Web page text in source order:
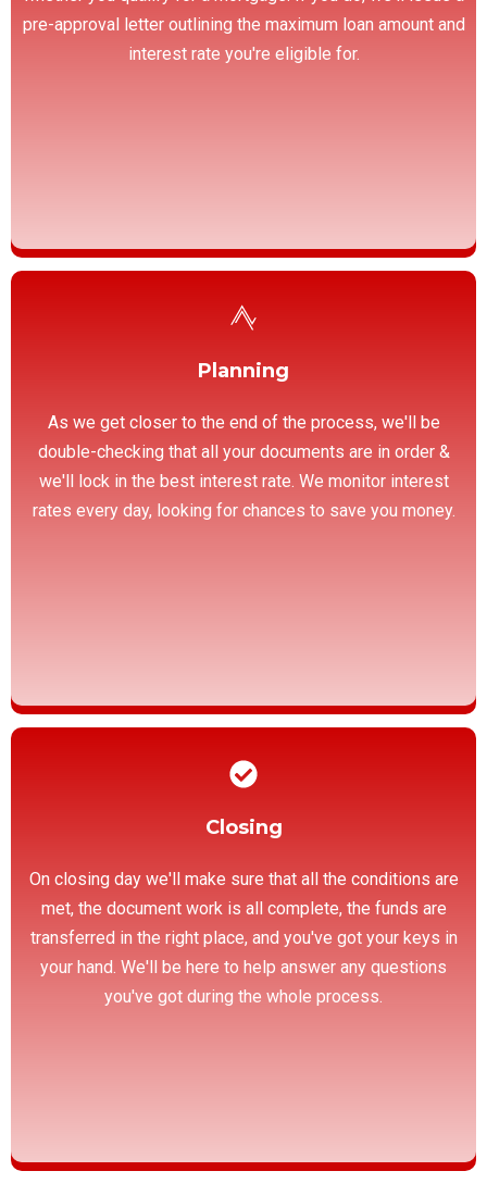
pre-approval letter outlining the maximum loan amount and
interest rate you're eligible for.
Planning
As we get closer to the end of the process, we'll be
double-checking that all your documents are in order &
we'll lock in the best interest rate. We monitor interest
rates every day, looking for chances to save you money.
Closing
On closing day we'll make sure that all the conditions are
met, the document work is all complete, the funds are
transferred in the right place, and you've got your keys in
your hand. We'll be here to help answer any questions
you've got during the whole process.